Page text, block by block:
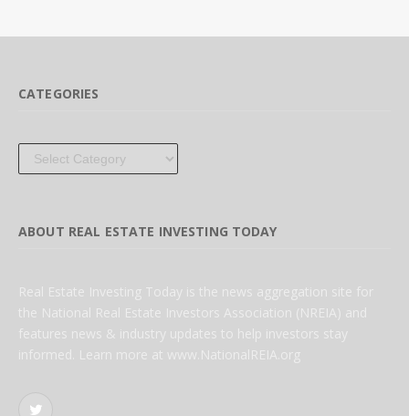
CATEGORIES
Categories
ABOUT REAL ESTATE INVESTING TODAY
Real Estate Investing Today is the news aggregation site for
the National Real Estate Investors Association (NREIA) and
features news & industry updates to help investors stay
informed. Learn more at www.NationalREIA.org